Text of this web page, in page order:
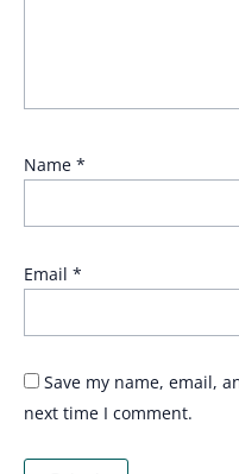
Name *
Email *
Save my name, email,
next time I comment.